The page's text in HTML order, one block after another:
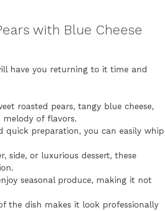
with Blue Cheese
have you returning to it time and
roasted pears, tangy blue cheese,
of flavors.
preparation, you can easily whip
side, or luxurious dessert, these
seasonal produce, making it not
the dish makes it look professionally